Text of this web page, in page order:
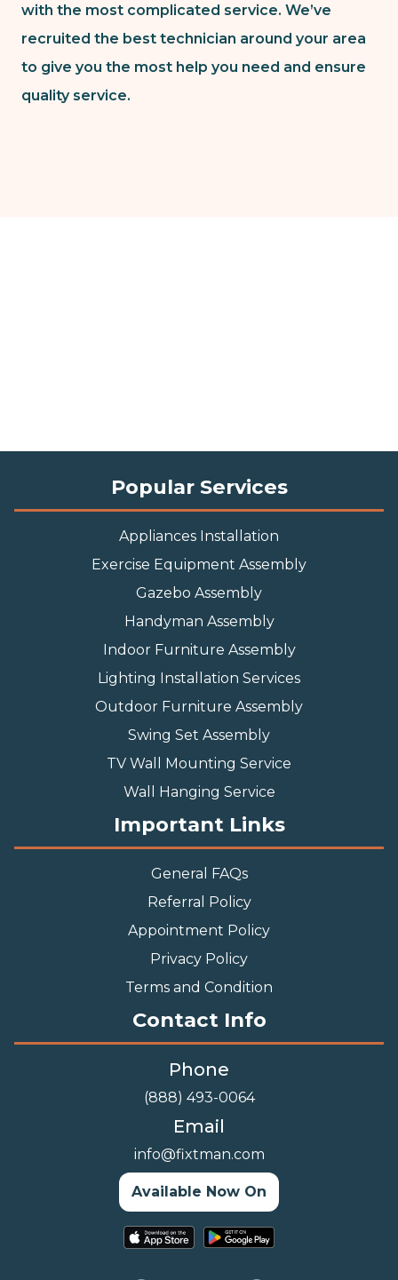
with the most complicated service. We’ve
recruited the best technician around your area
to give you the most help you need and ensure
quality service.
Popular Services
Appliances Installation
Exercise Equipment Assembly
Gazebo Assembly
Handyman Assembly
Indoor Furniture Assembly
Lighting Installation Services
Outdoor Furniture Assembly
Swing Set Assembly
TV Wall Mounting Service
Wall Hanging Service
Important Links
General FAQs
Referral Policy
Appointment Policy
Privacy Policy
Terms and Condition
Contact Info
Phone
(888) 493-0064
Email
info@fixtman.com
Available Now On